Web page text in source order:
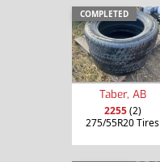
COMPLETED
Taber, AB
2255(2)
275/55R20 Tires